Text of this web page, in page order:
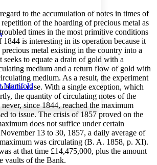
all
margins Decrease text margins
Manifold
to the accumulation of notes in times of
of the hoarding of precious metal as
times in the most primitive conditions
is interesting in its operation because it
metal existing in the country into a
to equate a drain of gold with a
medium and a return flow of gold with
medium. As a result, the experiment
be the case. With a single exception, which
the quantity of circulating notes of the
since 1844, reached the maximum
to issue. The crisis of 1857 proved on the
does not suffice under certain
13 to 30, 1857, a daily average of
was circulating (B. A. 1858, p. XI).
at that time £14,475,000, plus the amount
vaults of the Bank.